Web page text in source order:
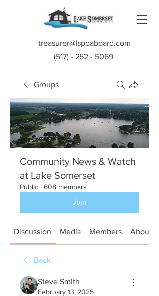
treasurer@lspoaboard.com
(517) - 252 - 5069
Groups
Community News & Watch
at Lake Somerset
Public · 608 members
Join
Discussion Media Members About
Back
Steve Smith
February 13, 2025